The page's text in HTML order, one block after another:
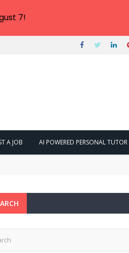
A JOB AI POWERED PERSONAL TUTOR
7!